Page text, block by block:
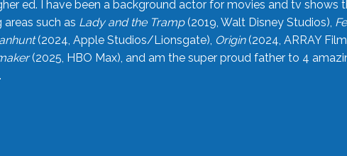
ed. I have been a background actor for movies and tv shows
areas such as Lady and the Tramp(2019, Walt Disney Studios),
(2024, Apple Studios/Lionsgate), Origin(2024, ARRAY
(2025, HBO Max), and am the super proud father to 4